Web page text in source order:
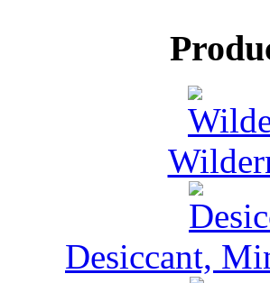
Desiccant,